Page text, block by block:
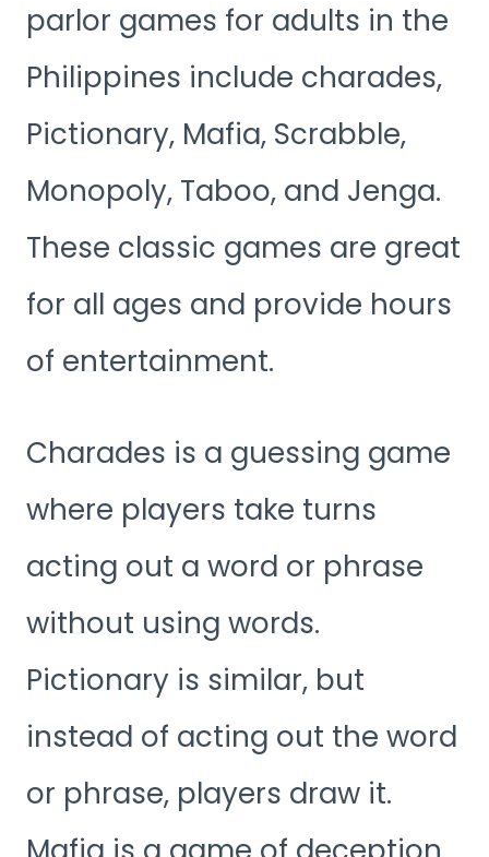
parlor games for adults in the
Philippines include charades,
Pictionary, Mafia, Scrabble,
Monopoly, Taboo, and Jenga.
These classic games are great
for all ages and provide hours
of entertainment.
Charades is a guessing game
where players take turns
acting out a word or phrase
without using words.
Pictionary is similar, but
instead of acting out the word
or phrase, players draw it.